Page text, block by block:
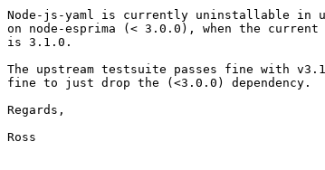
Node-js-yaml is currently uninstallable in
on node-esprima (< 3.0.0), when the
is 3.1.0.
The upstream testsuite passes fine with
fine to just drop the (<3.0.0) dependency.
Regards,
Ross